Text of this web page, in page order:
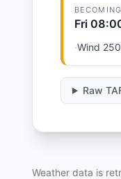
BECOMING
Fri
·Wind
Raw
Weather data is